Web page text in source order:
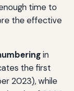
time to
the effective
in
the first
2023), while